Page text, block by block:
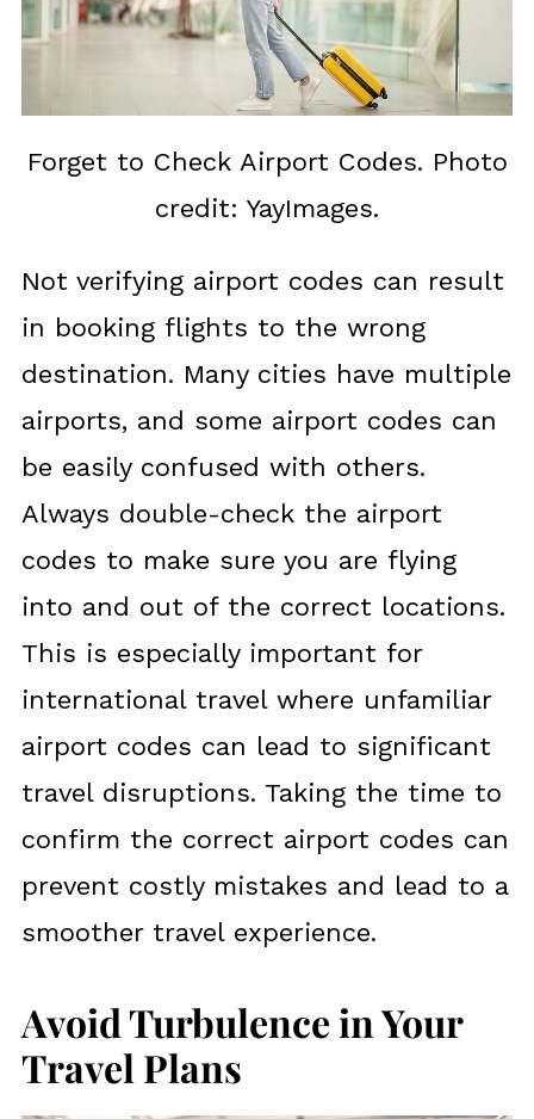
Forget to Check Airport Codes. Photo
credit: YayImages.
Not verifying airport codes can result
in booking flights to the wrong
destination. Many cities have multiple
airports, and some airport codes can
be easily confused with others.
Always double-check the airport
codes to make sure you are flying
into and out of the correct locations.
This is especially important for
international travel where unfamiliar
airport codes can lead to significant
travel disruptions. Taking the time to
confirm the correct airport codes can
prevent costly mistakes and lead to a
smoother travel experience.
Avoid Turbulence in Your
Travel Plans